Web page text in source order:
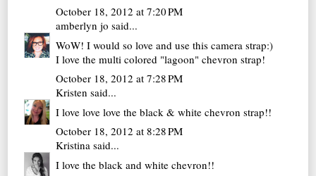
October 18, 2012 at 7:20 PM
amberlyn jo said...
WoW! I would so love and use this camera strap:)
I love the multi colored "lagoon" chevron strap!
October 18, 2012 at 7:28 PM
Kristen said...
I love love love the black & white chevron strap!!
October 18, 2012 at 8:28 PM
Kristina said...
I love the black and white chevron!!